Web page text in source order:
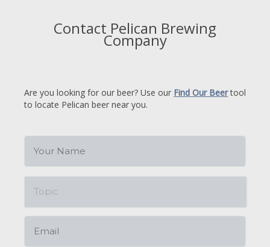
Contact Pelican Brewing
Company
Are you looking for our beer? Use our Find Our Beertool
to locate Pelican beer near you.